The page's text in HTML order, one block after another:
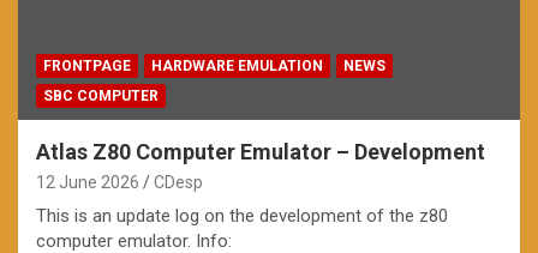
FRONTPAGE HARDWARE EMULATION
NEWS
SBC COMPUTER
Atlas Z80 Computer Emulator – Development
12 June 2026 CDesp
This is an update log on the development of the z80
computer emulator. Info: